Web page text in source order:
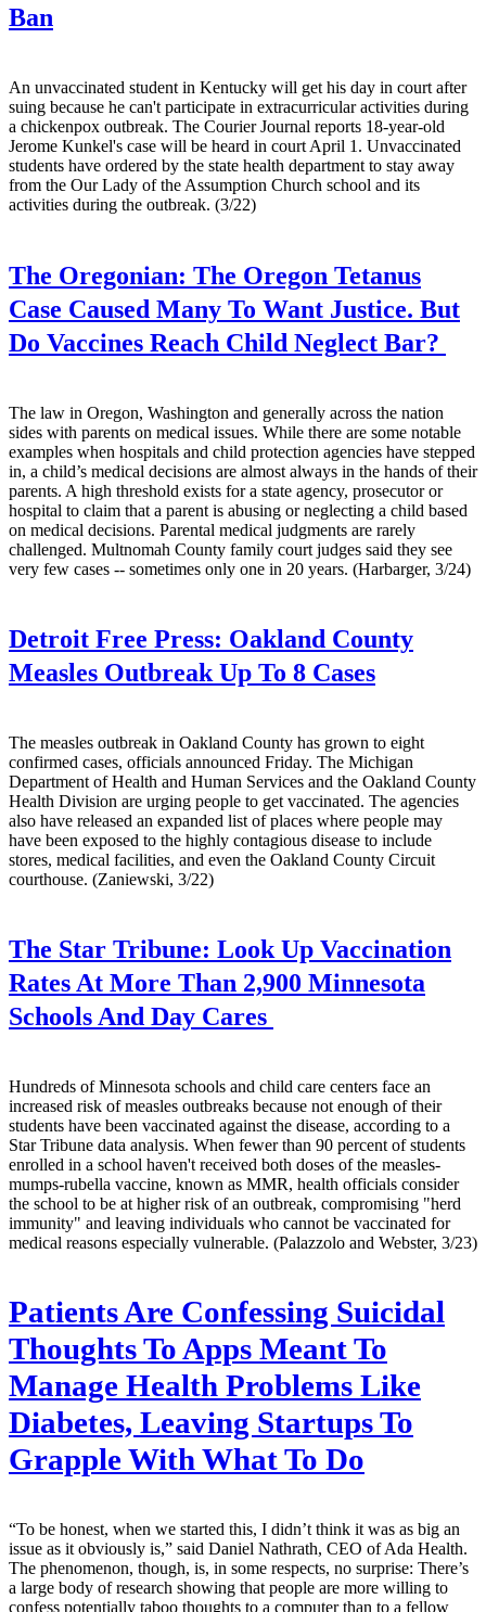
Ban
An unvaccinated student in Kentucky will get his day in court after
suing because he can't participate in extracurricular activities during
a chickenpox outbreak. The Courier Journal reports 18-year-old
Jerome Kunkel's case will be heard in court April 1. Unvaccinated
students have ordered by the state health department to stay away
from the Our Lady of the Assumption Church school and its
activities during the outbreak. (3/22)
The Oregonian: The Oregon Tetanus
Case Caused Many To Want Justice. But
Do Vaccines Reach Child Neglect Bar?
The law in Oregon, Washington and generally across the nation
sides with parents on medical issues. While there are some notable
examples when hospitals and child protection agencies have stepped
in, a child’s medical decisions are almost always in the hands of their
parents. A high threshold exists for a state agency, prosecutor or
hospital to claim that a parent is abusing or neglecting a child based
on medical decisions. Parental medical judgments are rarely
challenged. Multnomah County family court judges said they see
very few cases -- sometimes only one in 20 years. (Harbarger, 3/24)
Detroit Free Press: Oakland County
Measles Outbreak Up To 8 Cases
The measles outbreak in Oakland County has grown to eight
confirmed cases, officials announced Friday. The Michigan
Department of Health and Human Services and the Oakland County
Health Division are urging people to get vaccinated. The agencies
also have released an expanded list of places where people may
have been exposed to the highly contagious disease to include
stores, medical facilities, and even the Oakland County Circuit
courthouse. (Zaniewski, 3/22)
The Star Tribune: Look Up Vaccination
Rates At More Than 2,900 Minnesota
Schools And Day Cares
Hundreds of Minnesota schools and child care centers face an
increased risk of measles outbreaks because not enough of their
students have been vaccinated against the disease, according to a
Star Tribune data analysis. When fewer than 90 percent of students
enrolled in a school haven't received both doses of the measles-
mumps-rubella vaccine, known as MMR, health officials consider
the school to be at higher risk of an outbreak, compromising "herd
immunity" and leaving individuals who cannot be vaccinated for
medical reasons especially vulnerable. (Palazzolo and Webster, 3/23)
Patients Are Confessing Suicidal
Thoughts To Apps Meant To
Manage Health Problems Like
Diabetes, Leaving Startups To
Grapple With What To Do
“To be honest, when we started this, I didn’t think it was as big an
issue as it obviously is,” said Daniel Nathrath, CEO of Ada Health.
The phenomenon, though, is, in some respects, no surprise: There’s
a large body of research showing that people are more willing to
confess potentially taboo thoughts to a computer than to a fellow